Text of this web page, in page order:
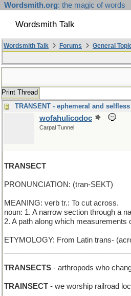
Wordsmith.org: the magic of words
Wordsmith Talk
Wordsmith Talk Forums General
Print Thread
TRANSENT - ephemeral and
wofahulicodoc
Carpal Tunnel
TRANSECT
PRONUNCIATION: (tran-SEKT)
MEANING: verb tr.: To cut across.
noun: 1. A narrow section through a
2. A path along which measurements
ETYMOLOGY: From Latin trans-
TRANSECTS - arthropods who
TRAINSECT - we worship railroad